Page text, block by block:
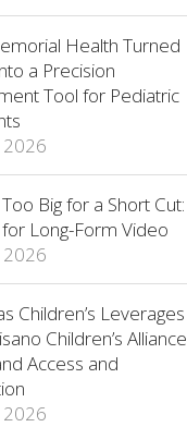
Health Turned
a Precision
Tool for Pediatric
2026
Big for a Short Cut:
Long-Form Video
2026
Children’s Leverages
Children’s Alliance
Access and
2026